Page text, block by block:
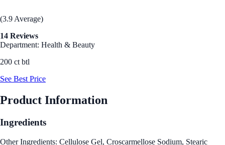
(3.9 Average)
14 Reviews
Department: Health & Beauty
200 ct btl
See Best Price
Product Information
Ingredients
Other Ingredients: Cellulose Gel, Croscarmellose Sodium, Stearic